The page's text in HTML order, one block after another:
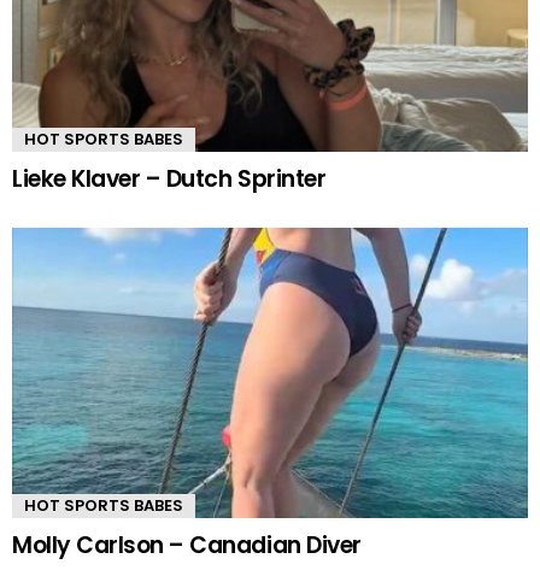
HOT SPORTS BABES
Lieke Klaver – Dutch Sprinter
HOT SPORTS BABES
Molly Carlson – Canadian Diver